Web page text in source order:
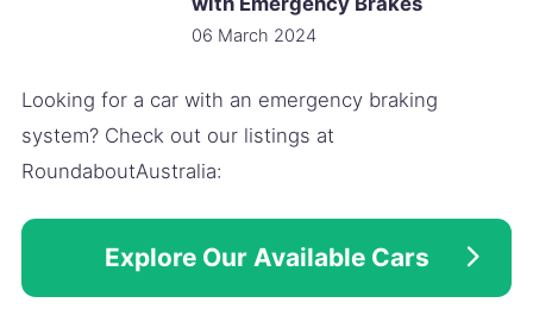
06 March 2024
Looking for a car with an emergency braking
system? Check out our listings at
RoundaboutAustralia:
Explore Our Available Cars